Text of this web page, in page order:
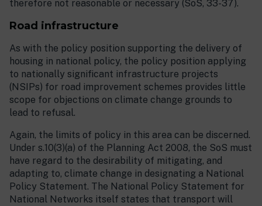
therefore not reasonable or necessary (SoS, 33-37).
Road infrastructure
As with the policy position supporting the delivery of
housing in national policy, the policy position applying
to nationally significant infrastructure projects
(NSIPs) for road improvement schemes provides little
scope for objections on climate change grounds to
lead to refusal.
Again, the limits of policy in this area can be discerned.
Under s.10(3)(a) of the Planning Act 2008, the SoS must
have regard to the desirability of mitigating, and
adapting to, climate change in designating a National
Policy Statement. The National Policy Statement for
National Networks itself states that transport will